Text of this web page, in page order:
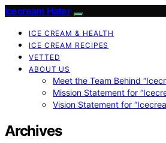
Icecream Hater
ICE CREAM & HEALTH
ICE CREAM RECIPES
VETTED
ABOUT US
Meet the Team Behind
Mission Statement for
Vision Statement for
Archives